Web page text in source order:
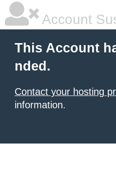
Account
This Account
nded.
Contact your hosting
information.